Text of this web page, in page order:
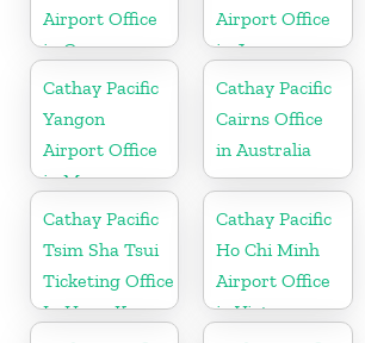
Airport Office
in Germany
Airport Office
in Japan
Cathay Pacific
Yangon
Airport Office
in Myanmar
Cathay Pacific
Cairns Office
in Australia
Cathay Pacific
Tsim Sha Tsui
Ticketing Office
In Hong Kong
Cathay Pacific
Ho Chi Minh
Airport Office
in Vietnam